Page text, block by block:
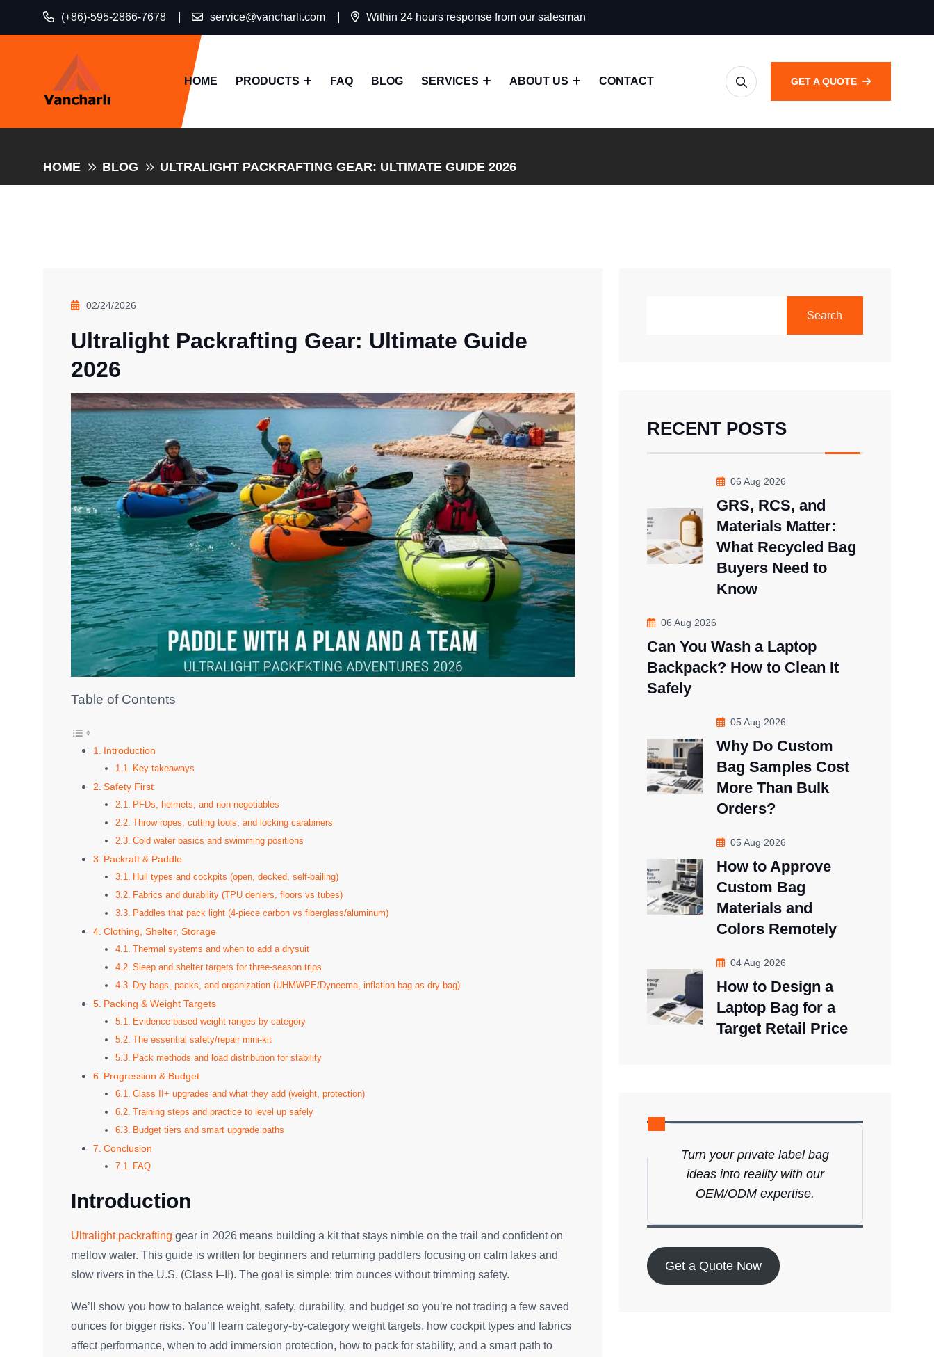
(+86)-595-2866-7678 service@vancharli.com Within 24 hours response from our salesman
HOME PRODUCTS FAQ BLOG SERVICES ABOUT US CONTACT GET A QUOTE
HOME BLOG ULTRALIGHT PACKRAFTING GEAR: ULTIMATE GUIDE 2026
02/24/2026
Ultralight Packrafting Gear: Ultimate Guide
2026
Table of Contents
Introduction
Key takeaways
Safety First
PFDs, helmets, and non-negotiables
Throw ropes, cutting tools, and locking carabiners
Cold water basics and swimming positions
Packraft & Paddle
Hull types and cockpits (open, decked, self-bailing)
Fabrics and durability (TPU deniers, floors vs tubes)
Paddles that pack light (4-piece carbon vs fiberglass/aluminum)
Clothing, Shelter, Storage
Thermal systems and when to add a drysuit
Sleep and shelter targets for three-season trips
Dry bags, packs, and organization (UHMWPE/Dyneema, inflation bag as dry bag)
Packing & Weight Targets
Evidence-based weight ranges by category
The essential safety/repair mini-kit
Pack methods and load distribution for stability
Progression & Budget
Class II+ upgrades and what they add (weight, protection)
Training steps and practice to level up safely
Budget tiers and smart upgrade paths
Conclusion
FAQ
Introduction
Ultralight packrafting gear in 2026 means building a kit that stays nimble on the trail and confident on
mellow water. This guide is written for beginners and returning paddlers focusing on calm lakes and
slow rivers in the U.S. (Class I–II). The goal is simple: trim ounces without trimming safety.
We’ll show you how to balance weight, safety, durability, and budget so you’re not trading a few saved
ounces for bigger risks. You’ll learn category-by-category weight targets, how cockpit types and fabrics
affect performance, when to add immersion protection, how to pack for stability, and a smart path to
Search
RECENT POSTS
06 Aug 2026
GRS, RCS, and
Materials Matter:
What Recycled Bag
Buyers Need to
Know
06 Aug 2026
Can You Wash a Laptop
Backpack? How to Clean It
Safely
05 Aug 2026
Why Do Custom
Bag Samples Cost
More Than Bulk
Orders?
05 Aug 2026
How to Approve
Custom Bag
Materials and
Colors Remotely
04 Aug 2026
How to Design a
Laptop Bag for a
Target Retail Price
Turn your private label bag
ideas into reality with our
OEM/ODM expertise.
Get a Quote Now